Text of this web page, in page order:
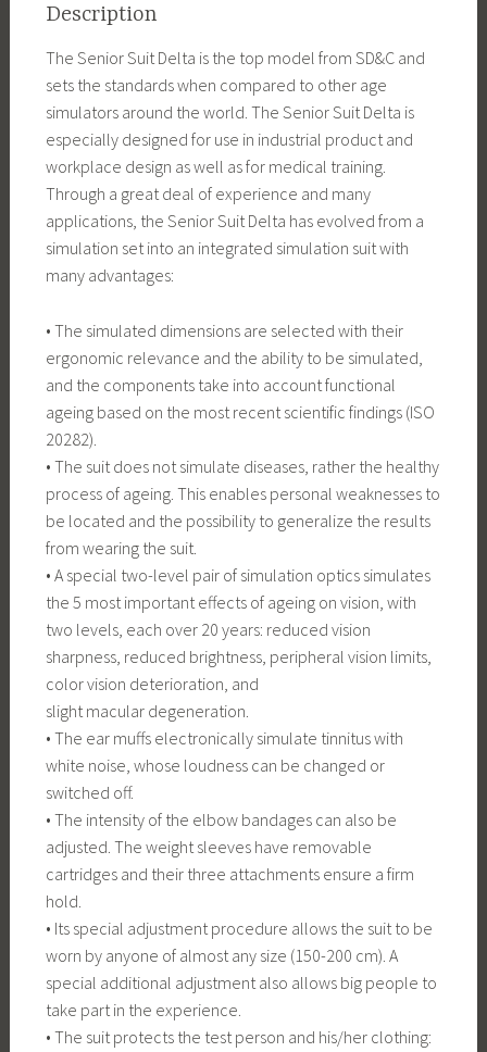
Description
The Senior Suit Delta is the top model from SD&C and
sets the standards when compared to other age
simulators around the world. The Senior Suit Delta is
especially designed for use in industrial product and
workplace design as well as for medical training.
Through a great deal of experience and many
applications, the Senior Suit Delta has evolved from a
simulation set into an integrated simulation suit with
many advantages:
• The simulated dimensions are selected with their
ergonomic relevance and the ability to be simulated,
and the components take into account functional
ageing based on the most recent scientific findings (ISO
20282).
• The suit does not simulate diseases, rather the healthy
process of ageing. This enables personal weaknesses to
be located and the possibility to generalize the results
from wearing the suit.
• A special two-level pair of simulation optics simulates
the 5 most important effects of ageing on vision, with
two levels, each over 20 years: reduced vision
sharpness, reduced brightness, peripheral vision limits,
color vision deterioration, and
slight macular degeneration.
• The ear muffs electronically simulate tinnitus with
white noise, whose loudness can be changed or
switched off.
• The intensity of the elbow bandages can also be
adjusted. The weight sleeves have removable
cartridges and their three attachments ensure a firm
hold.
• Its special adjustment procedure allows the suit to be
worn by anyone of almost any size (150-200 cm). A
special additional adjustment also allows big people to
take part in the experience.
• The suit protects the test person and his/her clothing: